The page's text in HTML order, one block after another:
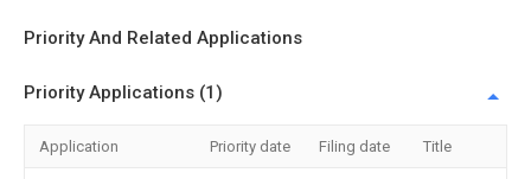
Priority And Related Applications
Priority Applications (1)
Application Priority date Filing date Title